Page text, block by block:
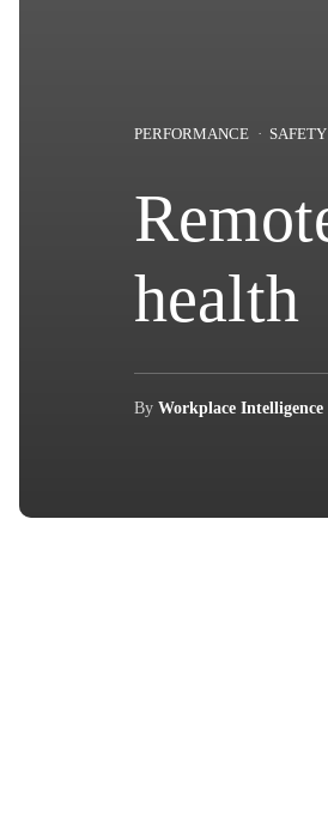
PERFORMANCE
health
By Workplace Intelligence